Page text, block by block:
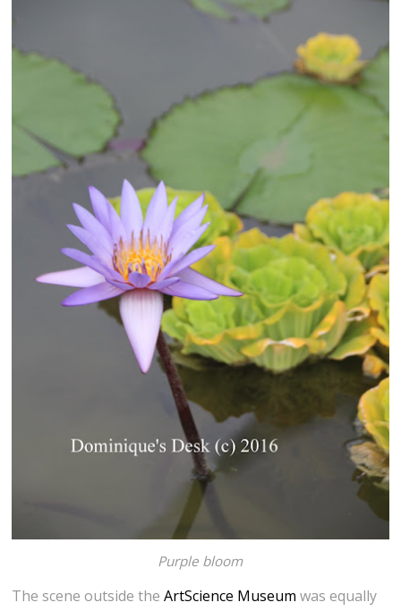
Purple bloom
The scene outside the ArtScience Museumwas equally